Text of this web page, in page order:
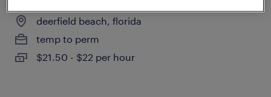
deerfield beach, florida
temp to perm
$21.50 - $22 per hour